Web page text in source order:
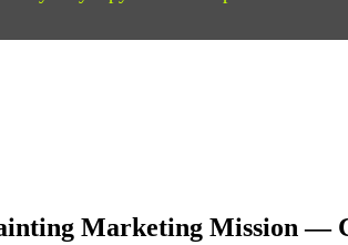
Marketing Mission —